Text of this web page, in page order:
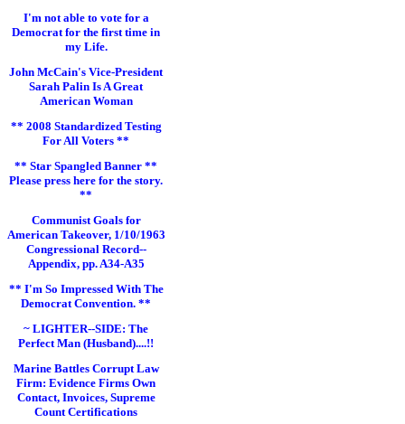
I'm not able to vote for a
Democrat for the first time in
my Life.
John McCain's Vice-President
Sarah Palin Is A Great
American Woman
** 2008 Standardized Testing
For All Voters **
** Star Spangled Banner **
Please press here for the story.
**
Communist Goals for
American Takeover, 1/10/1963
Congressional Record--
Appendix, pp. A34-A35
** I'm So Impressed With The
Democrat Convention. **
~ LIGHTER--SIDE: The
Perfect Man (Husband)....!!
Marine Battles Corrupt Law
Firm: Evidence Firms Own
Contact, Invoices, Supreme
Count Certifications